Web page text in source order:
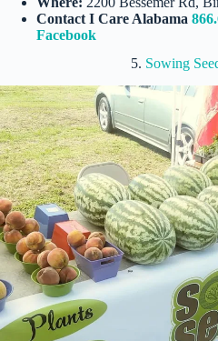
Contact I Care Alabama
Facebook
5. Sowing